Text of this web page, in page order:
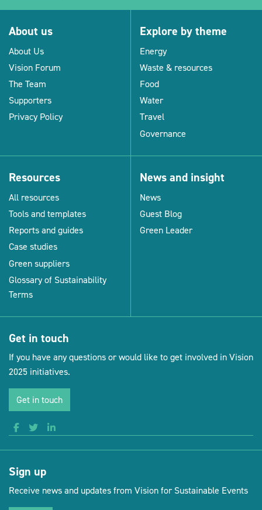
About us
About Us
Vision Forum
The Team
Supporters
Privacy Policy
Explore by theme
Energy
Waste & resources
Food
Water
Travel
Governance
Resources
All resources
Tools and templates
Reports and guides
Case studies
Green suppliers
Glossary of Sustainability
Terms
News and insight
News
Guest Blog
Green Leader
Get in touch
If you have any questions or would like to get involved in Vision
2025 initiatives.
Get in touch
Sign up
Receive news and updates from Vision for Sustainable Events